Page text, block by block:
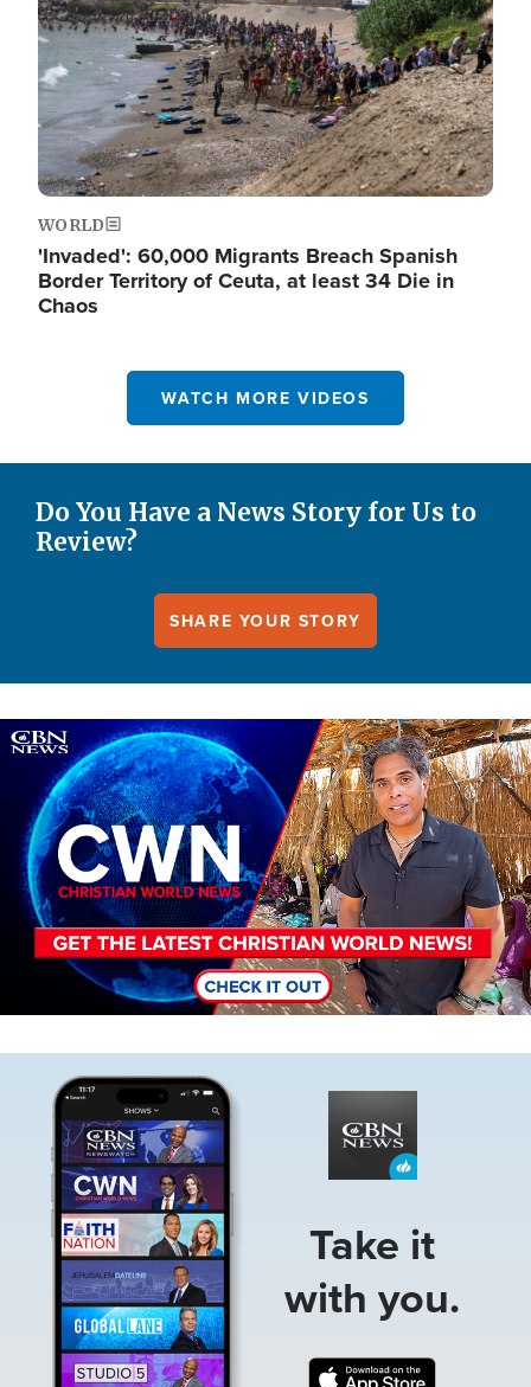
WORLD
'Invaded': 60,000 Migrants Breach Spanish
Border Territory of Ceuta, at least 34 Die in
Chaos
WATCH MORE VIDEOS
Do You Have a News Story for Us to
Review?
SHARE YOUR STORY
Image
Take it
with you.